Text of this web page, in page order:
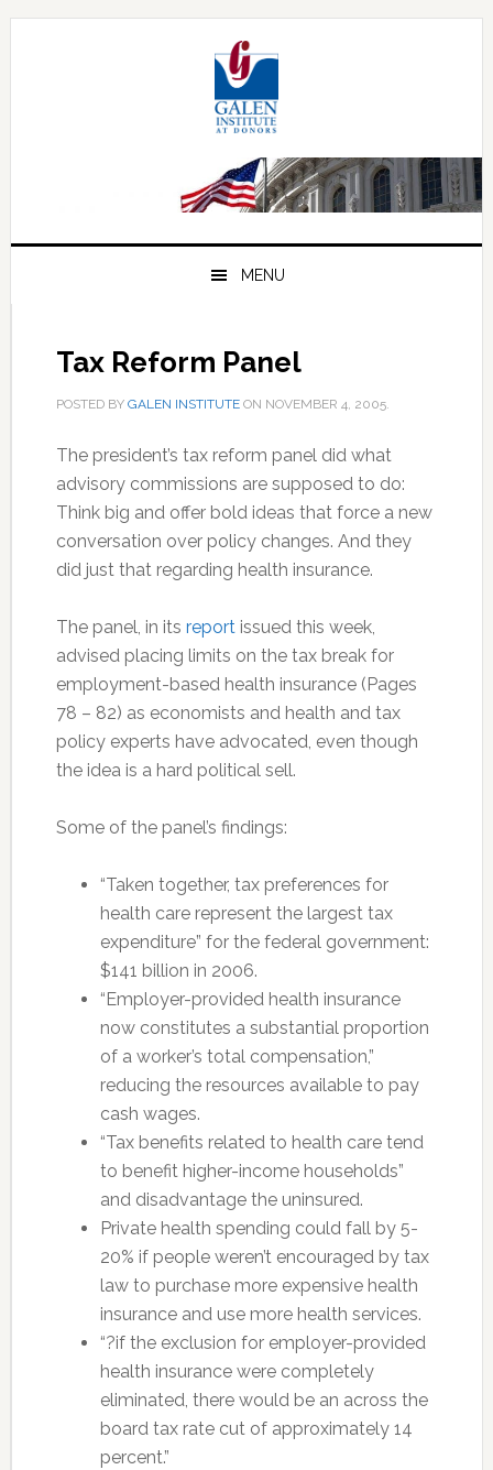
Skip
Skip
Skip
MENU
Tax Reform Panel
POSTED BY GALEN INSTITUTEON NOVEMBER 4, 2005.
The president’s tax reform panel did what
advisory commissions are supposed to do:
Think big and offer bold ideas that force a new
conversation over policy changes. And they
did just that regarding health insurance.
The panel, in its reportissued this week,
advised placing limits on the tax break for
employment-based health insurance (Pages
78 – 82) as economists and health and tax
policy experts have advocated, even though
the idea is a hard political sell.
Some of the panel’s findings:
“Taken together, tax preferences for
health care represent the largest tax
expenditure” for the federal government:
$141 billion in 2006.
“Employer-provided health insurance
now constitutes a substantial proportion
of a worker’s total compensation,”
reducing the resources available to pay
cash wages.
“Tax benefits related to health care tend
to benefit higher-income households”
and disadvantage the uninsured.
Private health spending could fall by 5-
20% if people weren’t encouraged by tax
law to purchase more expensive health
insurance and use more health services.
“?if the exclusion for employer-provided
health insurance were completely
eliminated, there would be an across the
board tax rate cut of approximately 14
percent.”